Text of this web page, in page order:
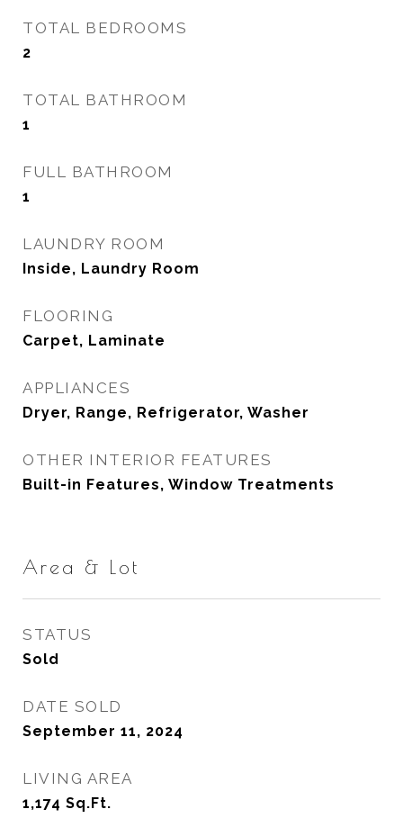
TOTAL BEDROOMS
2
TOTAL BATHROOM
1
FULL BATHROOM
1
LAUNDRY ROOM
Inside, Laundry Room
FLOORING
Carpet, Laminate
APPLIANCES
Dryer, Range, Refrigerator, Washer
OTHER INTERIOR FEATURES
Built-in Features, Window Treatments
Area & Lot
STATUS
Sold
DATE SOLD
September 11, 2024
LIVING AREA
1,174 Sq.Ft.